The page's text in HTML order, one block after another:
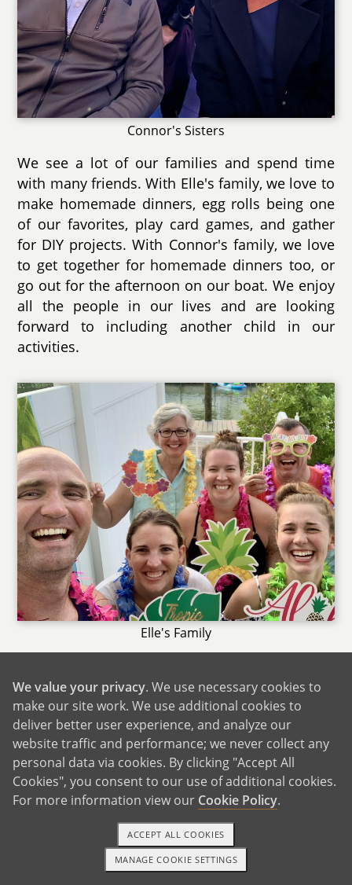
Connor's Sisters
We see a lot of our families and spend time
with many friends. With Elle's family, we love to
make homemade dinners, egg rolls being one
of our favorites, play card games, and gather
for DIY projects. With Connor's family, we love
to get together for homemade dinners too, or
go out for the afternoon on our boat. We enjoy
all the people in our lives and are looking
forward to including another child in our
activities.
Elle's Family
minute drive. It's nice to have the support of
family close by and we are always happy to
help them out too. Connor's mom "Omi"
watches our son Zeke 3 days a week for us. His
cousins are often there with Zeke. Elle's
immediate family lives a few hours away in
Florida as well. We make the effort to visit back
and forth as often as we can, mostly for
holidays and birthdays. A child in our family
will see their grandparents, aunts and uncles,
1-800-ADOPTION GET STARTED
We value your privacy. We use necessary cookies to
make our site work. We use additional cookies to
deliver better user experience, and analyze our
website traffic and performance; we never collect any
personal data via cookies. By clicking "Accept All
Cookies", you consent to our use of additional cookies.
For more information view our Cookie Policy.
MANAGE COOKIE SETTINGS
ACCEPT ALL COOKIES